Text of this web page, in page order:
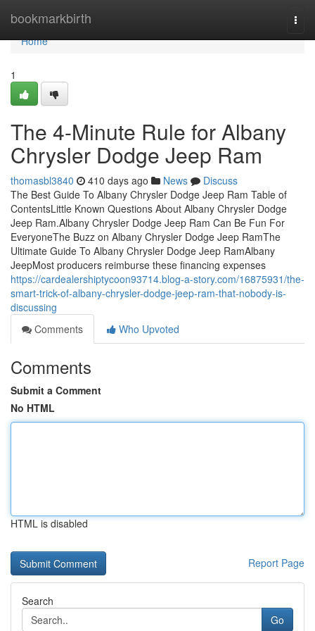
bookmarkbirth
Home
Home
1
The 4-Minute Rule for Albany
Chrysler Dodge Jeep Ram
thomasbl3840 410 days ago News
Discuss
The Best Guide To Albany Chrysler Dodge Jeep Ram Table of
ContentsLittle Known Questions About Albany Chrysler Dodge
Jeep Ram.Albany Chrysler Dodge Jeep Ram Can Be Fun For
EveryoneThe Buzz on Albany Chrysler Dodge Jeep RamThe
Ultimate Guide To Albany Chrysler Dodge Jeep RamAlbany
JeepMost producers reimburse these financing expenses
https://cardealershiptycoon93714.blog-a-story.com/16875931/the-
smart-trick-of-albany-chrysler-dodge-jeep-ram-that-nobody-is-
discussing
Comments
Who Upvoted
Comments
Submit a Comment
No HTML
HTML is disabled
Report Page
Search
Go